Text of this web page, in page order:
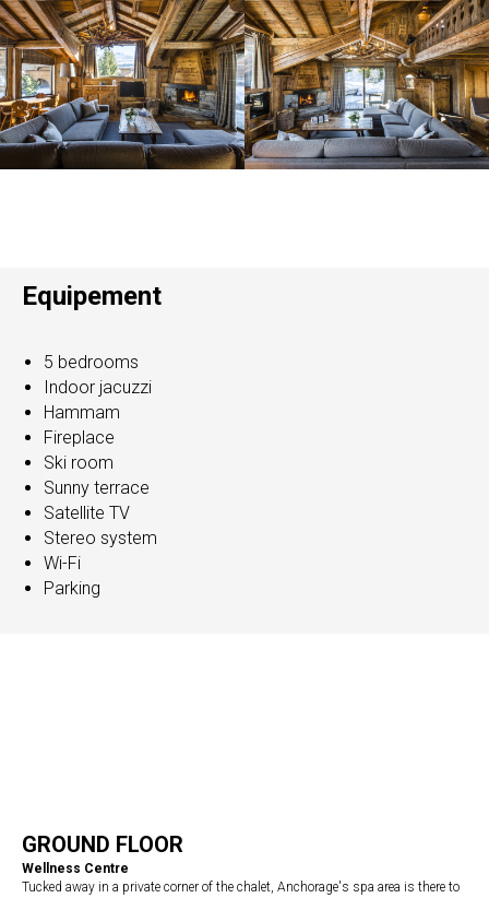
Equipement
5 bedrooms
Indoor jacuzzi
Hammam
Fireplace
Ski room
Sunny terrace
Satellite TV
Stereo system
Wi-Fi
Parking
GROUND FLOOR
Wellness Centre
Tucked away in a private corner of the chalet, Anchorage's spa area is there to